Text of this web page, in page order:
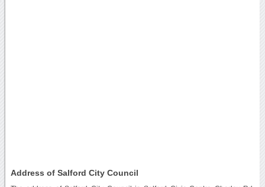
Address of Salford City Council